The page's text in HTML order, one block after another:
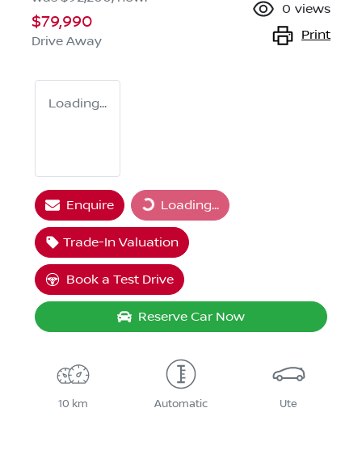
$79,990
Drive Away
0 views
Print
Loading...
Enquire Loading...Loading...
Trade-In Valuation
Book a Test Drive
Reserve Car Now
10 km Automatic Ute